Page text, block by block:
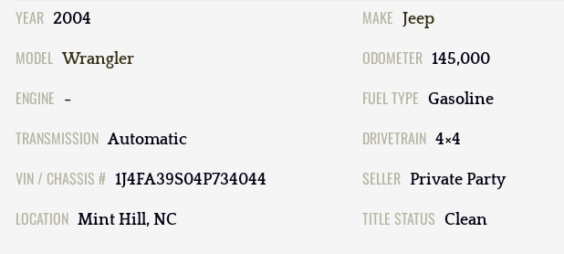
YEAR 2004 MAKE Jeep
MODEL Wrangler ODOMETER 145,000
ENGINE - FUEL TYPE Gasoline
TRANSMISSION Automatic DRIVETRAIN 4×4
VIN / CHASSIS # 1J4FA39S04P734044 SELLER Private Party
LOCATION Mint Hill, NC TITLE STATUS Clean